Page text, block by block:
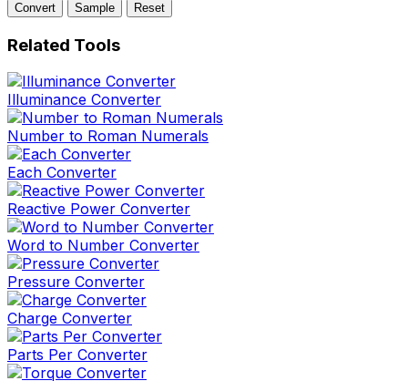
Convert Sample Reset
Related Tools
Illuminance Converter
Number to Roman Numerals
Each Converter
Reactive Power Converter
Word to Number Converter
Pressure Converter
Charge Converter
Parts Per Converter